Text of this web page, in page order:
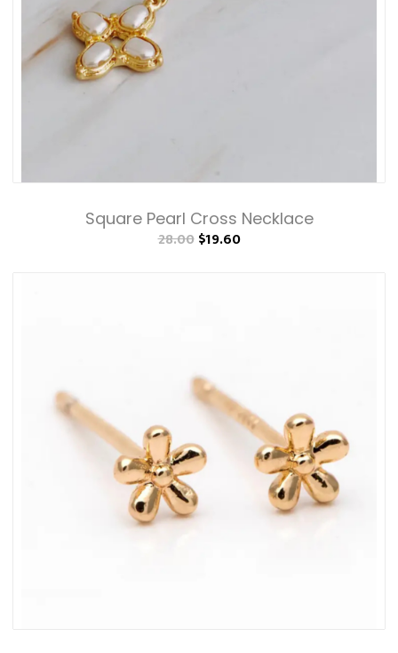
Square Pearl Cross Necklace
28.00 $19.60